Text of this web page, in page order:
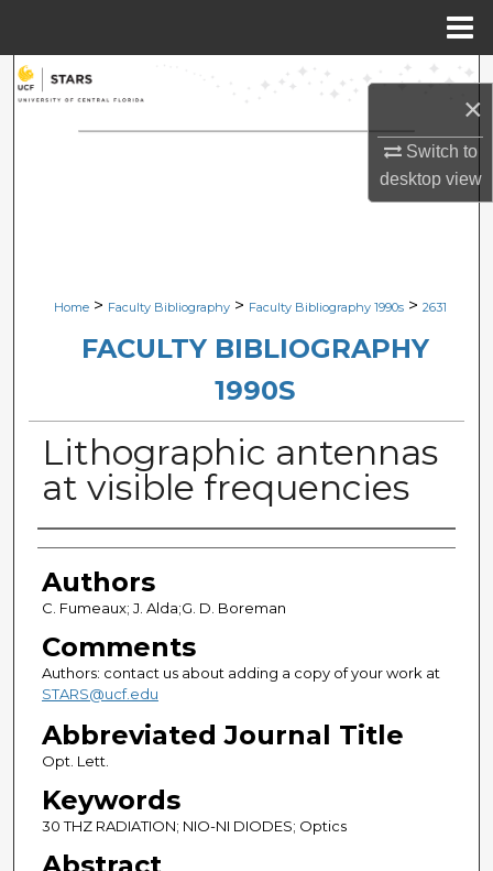
×
Switch to
desktopview
Search
Browse Collections
Digital Commons Network™
Home > Faculty Bibliography > Faculty Bibliography 1990s > 2631
FACULTY BIBLIOGRAPHY
1990S
Lithographic antennas
at visible frequencies
Authors
Authors
C. Fumeaux; J. Alda;G. D. Boreman
Comments
Authors: contact us about adding a copy of your work at
STARS@ucf.edu
Abbreviated Journal Title
Opt. Lett.
Keywords
30 THZ RADIATION; NIO-NI DIODES; Optics